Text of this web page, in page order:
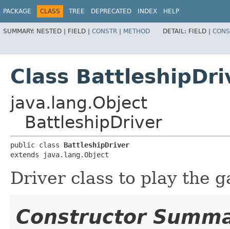
PACKAGE CLASS TREE DEPRECATED INDEX HELP
SUMMARY: NESTED | FIELD | CONSTR | METHOD DETAIL: FIELD |
Class
java.lang.Object
BattleshipDriver
public class BattleshipDriver
extends java.lang.Object
Driver class to play the
Constructor